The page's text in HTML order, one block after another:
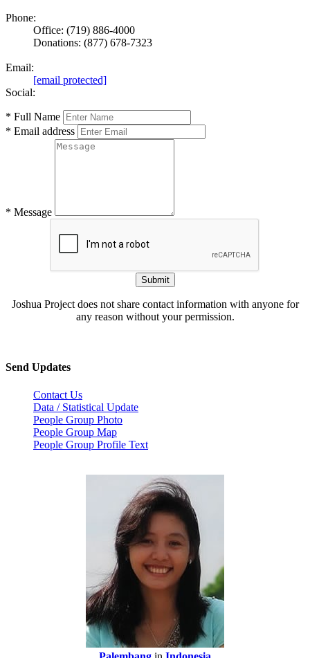
Phone:
Office: (719) 886-4000
Donations: (877) 678-7323
Email:
[email protected]
Social:
* Full Name
* Email address
* Message
Submit
Joshua Project does not share contact information with anyone for
any reason without your permission.
Send Updates
Contact Us
Data / Statistical Update
People Group Photo
People Group Map
People Group Profile Text